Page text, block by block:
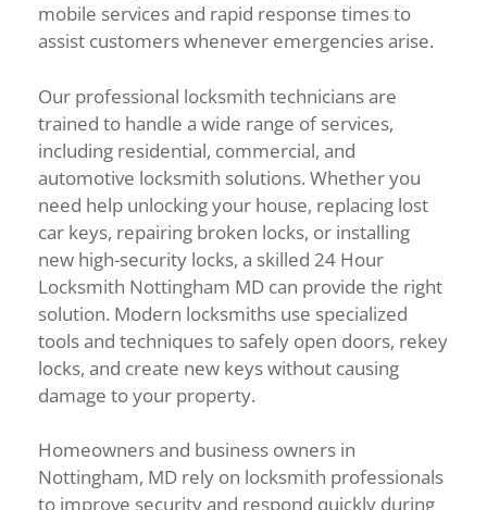
mobile services and rapid response times to
assist customers whenever emergencies arise.
Our professional locksmith technicians are
trained to handle a wide range of services,
including residential, commercial, and
automotive locksmith solutions. Whether you
need help unlocking your house, replacing lost
car keys, repairing broken locks, or installing
new high-security locks, a skilled 24 Hour
Locksmith Nottingham MD can provide the right
solution. Modern locksmiths use specialized
tools and techniques to safely open doors, rekey
locks, and create new keys without causing
damage to your property.
Homeowners and business owners in
Nottingham, MD rely on locksmith professionals
to improve security and respond quickly during